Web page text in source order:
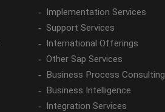
Implementation Services
Support Services
International Offerings
Other Sap Services
Business Process Consulting
Business Intelligence
Integration Services